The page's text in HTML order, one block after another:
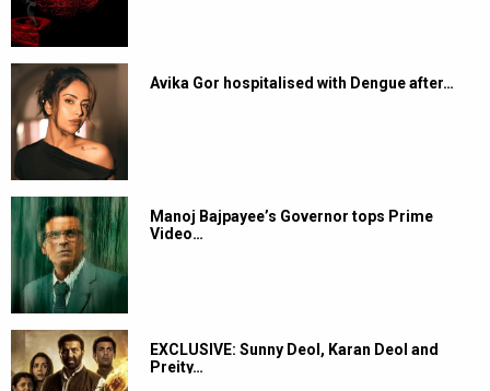
Avika Gor hospitalised with Dengue after…
Manoj Bajpayee’s Governor tops Prime
Video…
EXCLUSIVE: Sunny Deol, Karan Deol and
Preity…